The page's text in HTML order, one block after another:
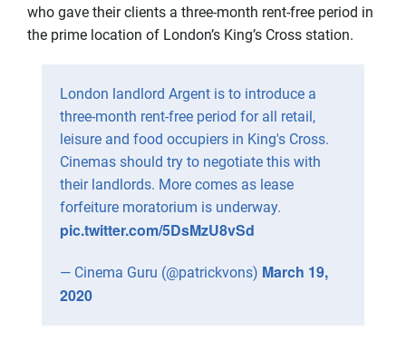
who gave their clients a three-month rent-free period in
the prime location of London’s King’s Cross station.
London landlord Argent is to introduce a
three-month rent-free period for all retail,
leisure and food occupiers in King's Cross.
Cinemas should try to negotiate this with
their landlords. More comes as lease
forfeiture moratorium is underway.
pic.twitter.com/5DsMzU8vSd
— Cinema Guru (@patrickvons) March 19,
2020